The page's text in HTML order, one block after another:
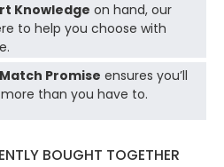
Knowledge on hand, our
to help you choose with
Promise ensures you’ll
than you have to.
BOUGHT TOGETHER